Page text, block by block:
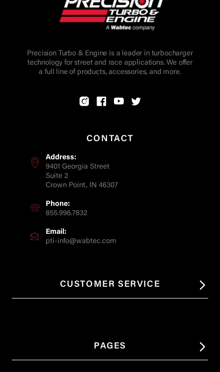
Precision Turbo & Engine is a leader in turbocharger
technology for street and race applications. We offer
a full line of products, accessories, and more.
CONTACT
Address:
9401 Georgia Street
Suite 2
Crown Point, IN 46307
Phone:
855.996.7832
Email:
pti-info@wabtec.com
CUSTOMER SERVICE
PAGES